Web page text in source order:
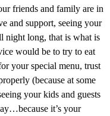
friends and family are in
and support, seeing your
night long, that is what is
would be to try to eat
your special menu, trust
(because at some
your kids and guests
it’s your